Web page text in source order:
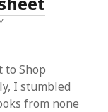
to Shop
I stumbled
from none